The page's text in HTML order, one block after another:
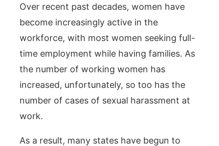
Over recent past decades, women have
become increasingly active in the
workforce, with most women seeking full-
time employment while having families. As
the number of working women has
increased, unfortunately, so too has the
number of cases of sexual harassment at
work.
As a result, many states have begun to